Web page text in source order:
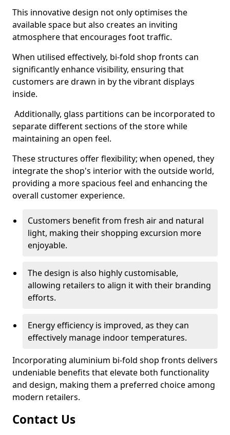
This innovative design not only optimises the
available space but also creates an inviting
atmosphere that encourages foot traffic.
When utilised effectively, bi-fold shop fronts can
significantly enhance visibility, ensuring that
customers are drawn in by the vibrant displays
inside.
Additionally, glass partitions can be incorporated to
separate different sections of the store while
maintaining an open feel.
These structures offer flexibility; when opened, they
integrate the shop's interior with the outside world,
providing a more spacious feel and enhancing the
overall customer experience.
Customers benefit from fresh air and natural
light, making their shopping excursion more
enjoyable.
The design is also highly customisable,
allowing retailers to align it with their branding
efforts.
Energy efficiency is improved, as they can
effectively manage indoor temperatures.
Incorporating aluminium bi-fold shop fronts delivers
undeniable benefits that elevate both functionality
and design, making them a preferred choice among
modern retailers.
Contact Us